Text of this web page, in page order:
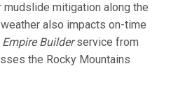
mitigation along the
also impacts on-time
Empire Builderservice from
the Rocky Mountains